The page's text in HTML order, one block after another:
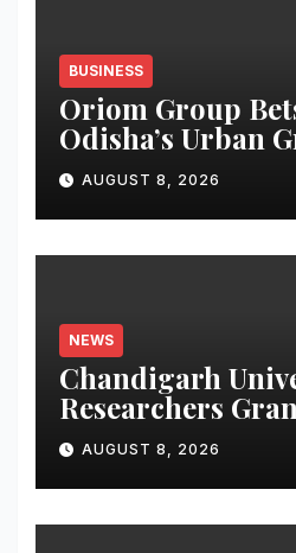
BUSINESS
Oriom Group
Odisha’s Urban
Launches Oriom
AUGUST 8, 2026
NEWS
Chandigarh
Researchers
for Attendance-
Monitoring
Monitor Three
Parameters
AUGUST 8, 2026